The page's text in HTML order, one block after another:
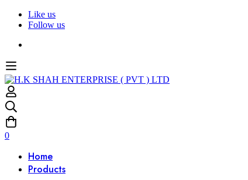
Like us
Follow us
0
Home
Products